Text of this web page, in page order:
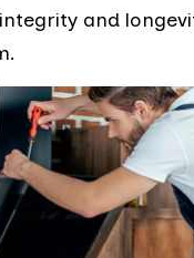
and